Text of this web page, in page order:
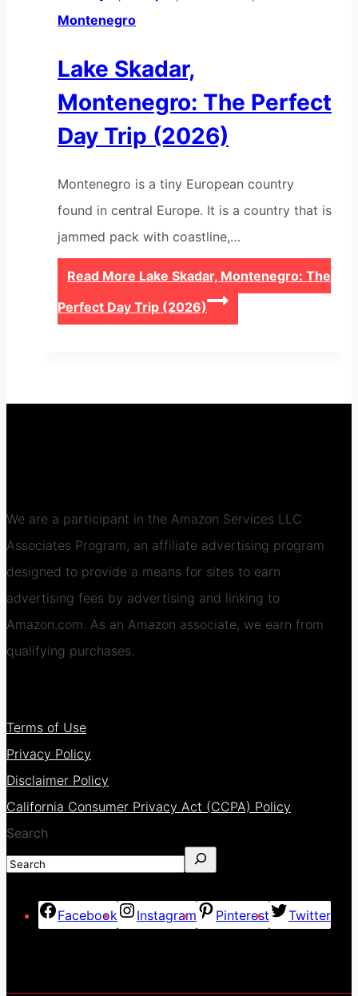
Montenegro
Lake Skadar,
Montenegro: The Perfect
Day Trip (2026)
Montenegro is a tiny European country
found in central Europe. It is a country that is
jammed pack with coastline,…
Read More Lake Skadar, Montenegro: The
Perfect Day Trip (2026)
We are a participant in the Amazon Services LLC
Associates Program, an affiliate advertising program
designed to provide a means for sites to earn
advertising fees by advertising and linking to
Amazon.com. As an Amazon associate, we earn from
qualifying purchases.
Terms of Use
Privacy Policy
Disclaimer Policy
California Consumer Privacy Act (CCPA) Policy
Search
Facebook Instagram Pinterest Twitter